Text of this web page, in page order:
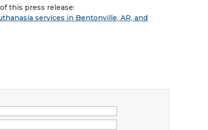
this press release:
services in Bentonville, AR, and